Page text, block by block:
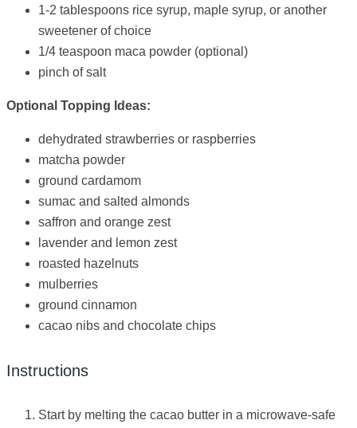
1-2 tablespoons rice syrup, maple syrup, or another
sweetener of choice
1/4 teaspoon maca powder (optional)
pinch of salt
Optional Topping Ideas:
dehydrated strawberries or raspberries
matcha powder
ground cardamom
sumac and salted almonds
saffron and orange zest
lavender and lemon zest
roasted hazelnuts
mulberries
ground cinnamon
cacao nibs and chocolate chips
Instructions
Start by melting the cacao butter in a microwave-safe